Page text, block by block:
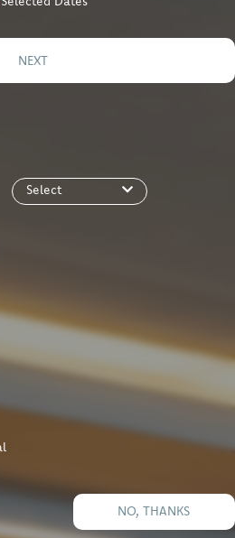
NEXT
Select
NO, THANKS